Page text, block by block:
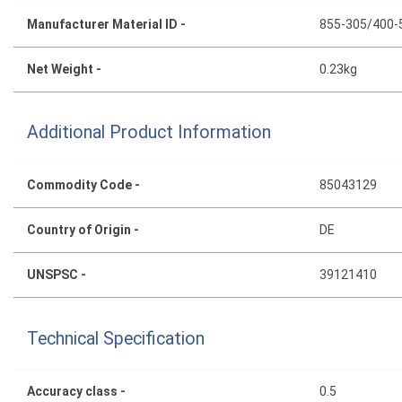
Manufacturer Material ID - 855-305/400-
Net Weight - 0.23kg
Additional Product Information
Commodity Code - 85043129
Country of Origin - DE
UNSPSC - 39121410
Technical Specification
Accuracy class - 0.5